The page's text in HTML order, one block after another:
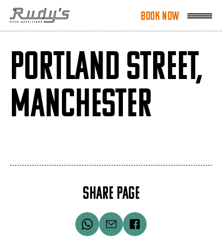
Book Now
Book Now
PORTLAND STREET,
MANCHESTER
SHARE PAGE